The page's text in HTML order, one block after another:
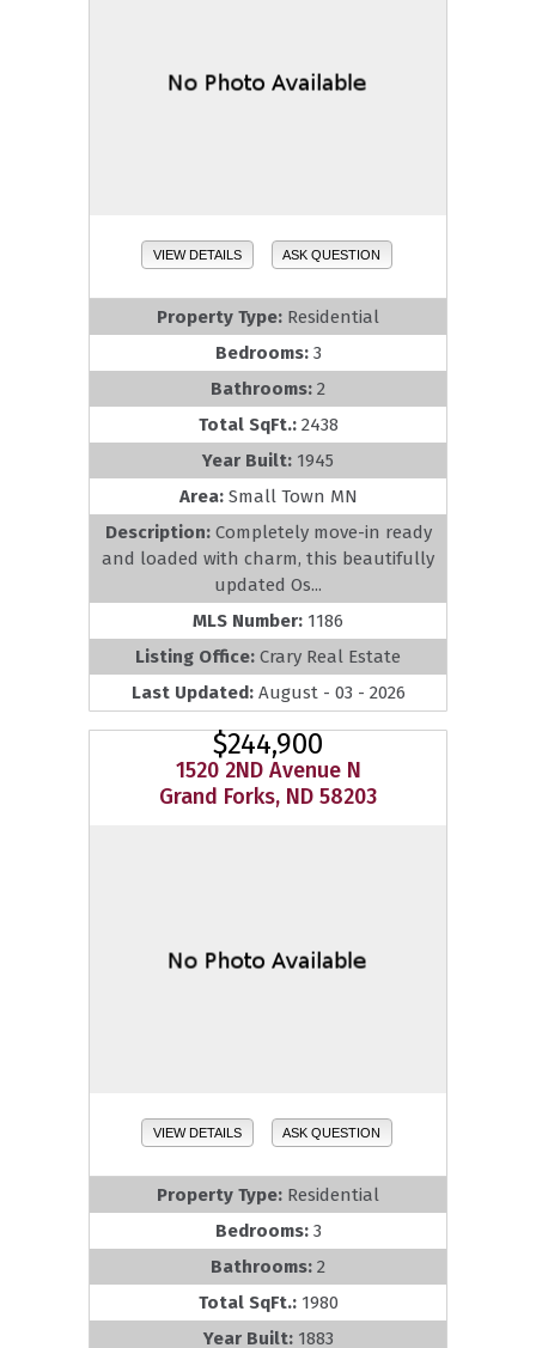
VIEW DETAILS ASK QUESTION
Property Type: Residential
Bedrooms: 3
Bathrooms: 2
Total SqFt.: 2438
Year Built: 1945
Area: Small Town MN
Description: Completely move-in ready
and loaded with charm, this beautifully
updated Os...
MLS Number: 1186
Listing Office: Crary Real Estate
Last Updated: August - 03 - 2026
$244,900
1520 2ND Avenue N
Grand Forks, ND 58203
VIEW DETAILS ASK QUESTION
Property Type: Residential
Bedrooms: 3
Bathrooms: 2
Total SqFt.: 1980
Year Built: 1883